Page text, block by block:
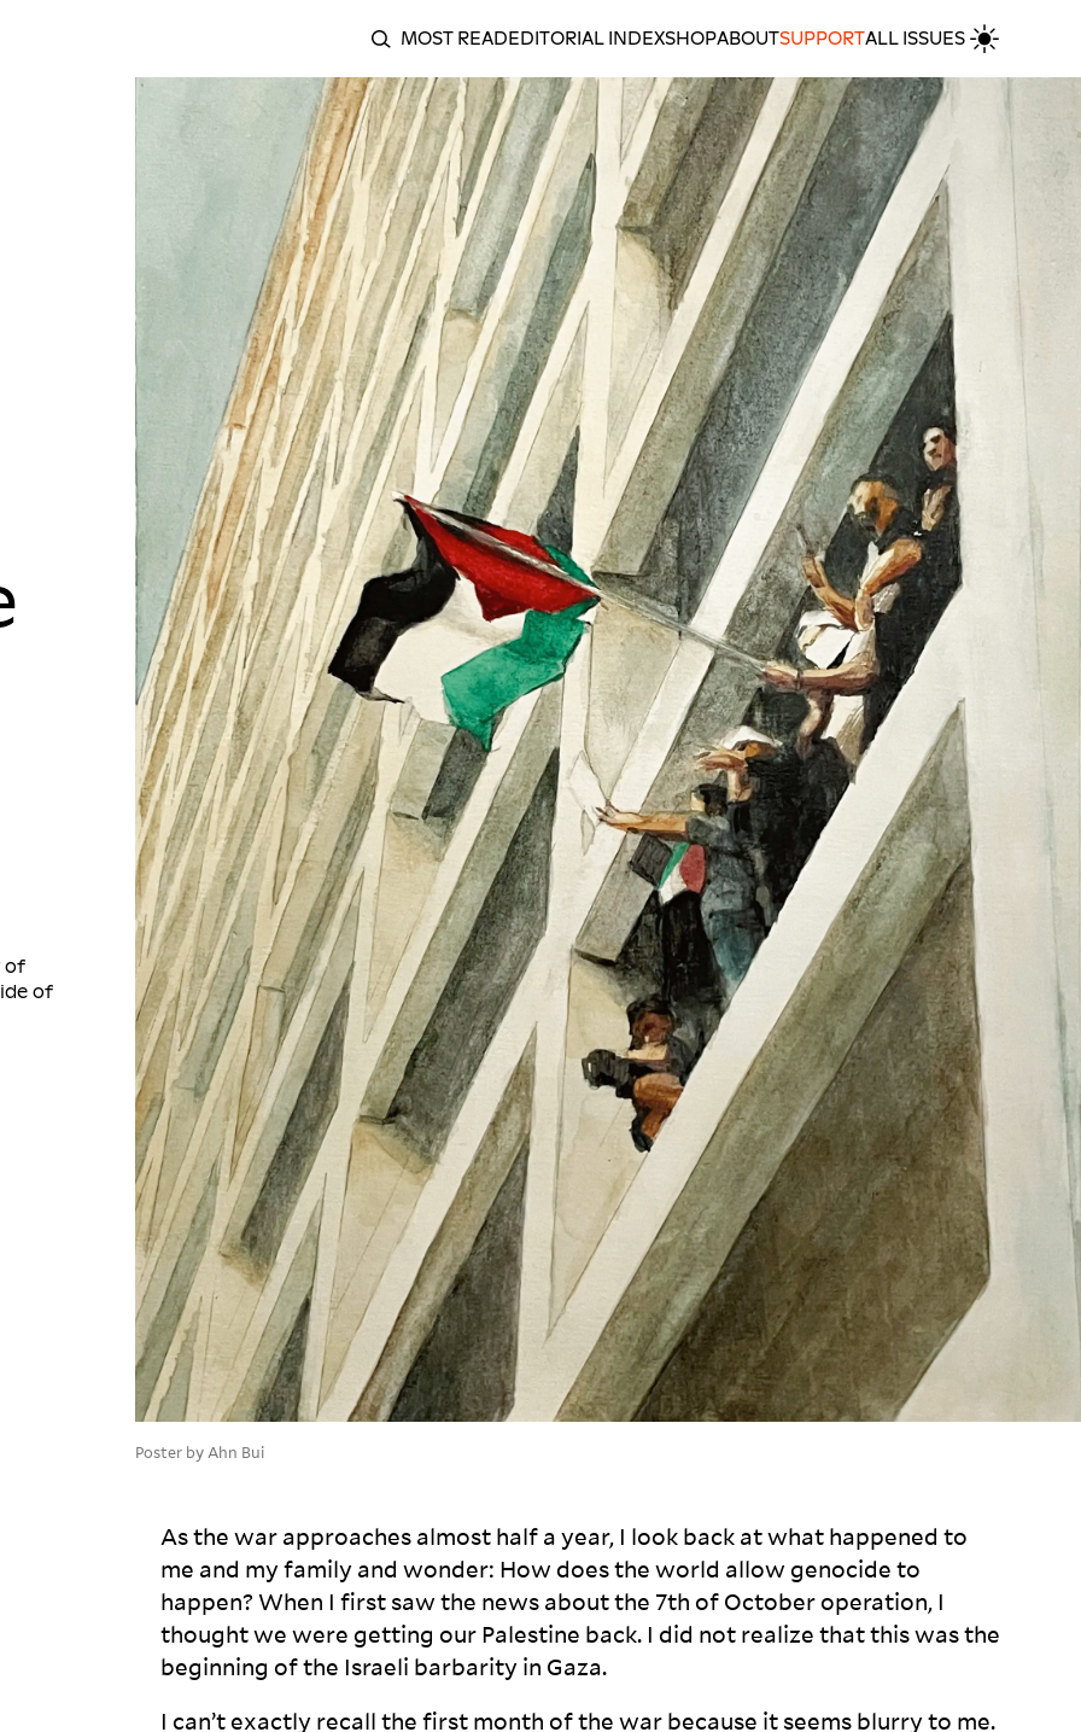
MOST READEDITORIAL INDEXSHOPABOUTSUPPORTALL ISSUES
My Existence in My Homeland is Resistance MORE ESSAYS
of
of
Poster by Ahn Bui
As the war approaches almost half a year, I look back at what happened to
me and my family and wonder: How does the world allow genocide to
happen? When I first saw the news about the 7th of October operation, I
thought we were getting our Palestine back. I did not realize that this was the
beginning of the Israeli barbarity in Gaza.
I can’t exactly recall the first month of the war because it seems blurry to me.